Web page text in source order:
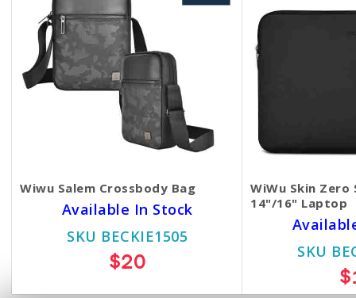
Wiwu Salem Crossbody Bag
Available In Stock
SKU BECKIE1505
$20
WiWu Skin Zero
14"/16" Laptop
SKU